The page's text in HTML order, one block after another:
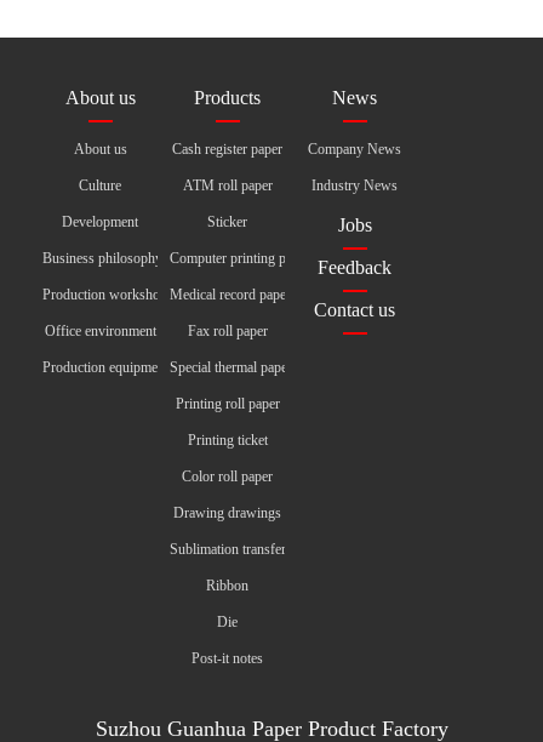
About us
About us
Culture
Development
Business philosophy
Production workshop
Office environment
Production equipment
Products
Cash register paper
ATM roll paper
Sticker
Computer printing paper
Medical record paper
Fax roll paper
Special thermal paper
Printing roll paper
Printing ticket
Color roll paper
Drawing drawings
Sublimation transfer paper
Ribbon
Die
Post-it notes
News
Company News
Industry News
Jobs
Feedback
Contact us
Suzhou Guanhua Paper Product Factory